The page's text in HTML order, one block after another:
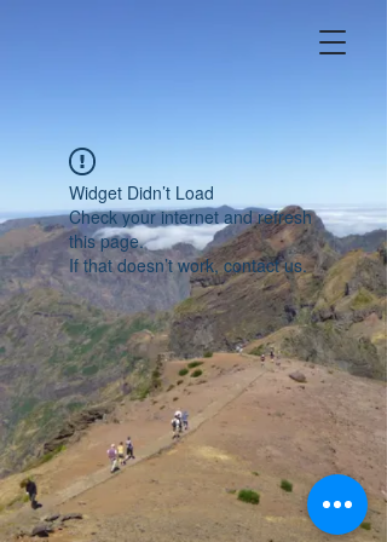
Widget Didn’t Load
Check your internet and refresh
this page.
If that doesn’t work, contact us.